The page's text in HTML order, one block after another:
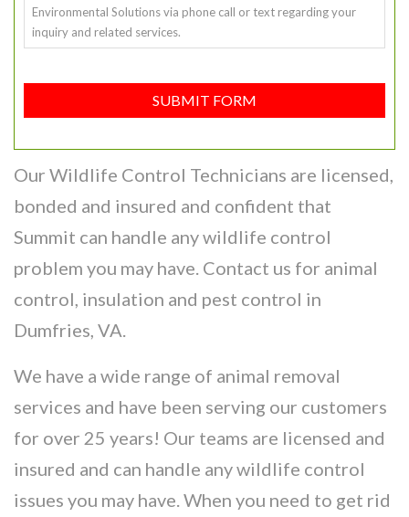
Environmental Solutions via phone call or text regarding your
inquiry and related services.
SUBMIT FORM
Our Wildlife Control Technicians are licensed,
bonded and insured and confident that
Summit can handle any wildlife control
problem you may have. Contact us for animal
control, insulation and pest control in
Dumfries, VA.
We have a wide range of animal removal
services and have been serving our customers
for over 25 years! Our teams are licensed and
insured and can handle any wildlife control
issues you may have. When you need to get rid